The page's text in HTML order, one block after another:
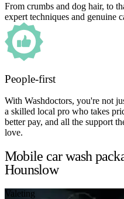
From crumbs and dog hair, to
expert techniques and genuine
People-first
With Washdoctors, you're not
a skilled local pro who takes
better pay, and all the support
love.
Mobile car wash
Hounslow
Valeting